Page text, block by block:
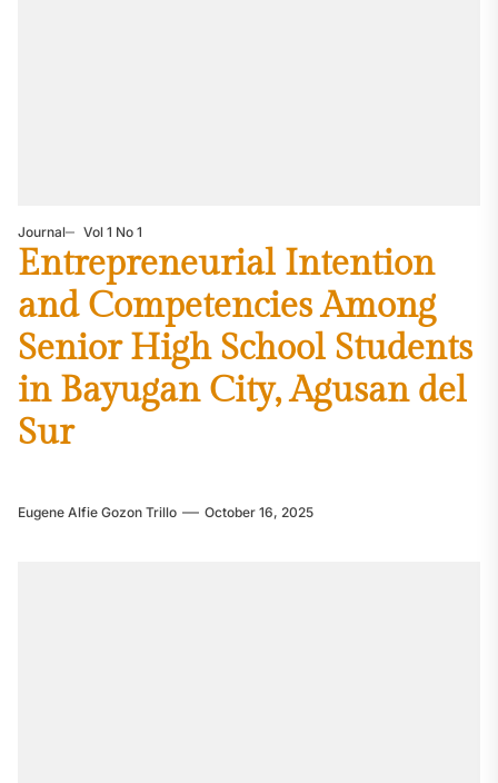
Journal Vol 1 No 1
Entrepreneurial Intention
and Competencies Among
Senior High School Students
in Bayugan City, Agusan del
Sur
Eugene Alfie Gozon Trillo October 16, 2025